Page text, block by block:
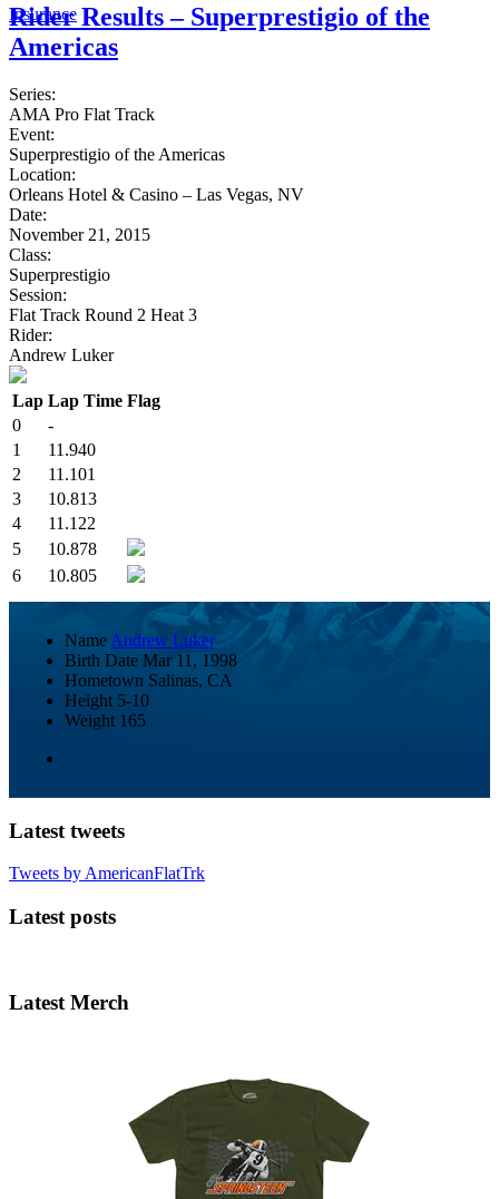
Insurance
Rider Results – Superprestigio of the
Americas
Series:
AMA Pro Flat Track
Event:
Superprestigio of the Americas
Location:
Orleans Hotel & Casino – Las Vegas, NV
Date:
November 21, 2015
Class:
Superprestigio
Session:
Flat Track Round 2 Heat 3
Rider:
Andrew Luker
Lap Lap Time Flag
0
-
1
11.940
2
11.101
3
10.813
4
11.122
5
10.878
6
10.805
Name Andrew Luker
Birth Date Mar 11, 1998
Hometown Salinas, CA
Height 5-10
Weight 165
Latest tweets
Tweets by AmericanFlatTrk
Latest posts
Latest Merch